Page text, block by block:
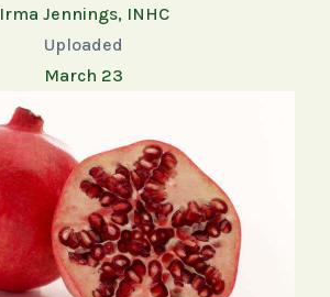
Irma Jennings, INHC
Uploaded
March 23